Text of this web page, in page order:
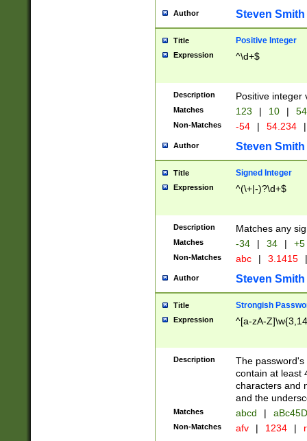
Author Steven Smith
Title Positive Integer
Expression ^\d+$
Description Positive integer
Matches 123 | 10 | 54
Non-Matches -54 | 54.234 |
Author Steven Smith
Title Signed Integer
Expression ^(\+|-)?\d+$
Description Matches any
Matches -34 | 34 | +5
Non-Matches abc | 3.1415 |
Author Steven Smith
Title Strongish
Expression ^[a-zA-
Description
The
contain at least
characters and
and the
Matches abcd |
Non-Matches afv | 1234 |